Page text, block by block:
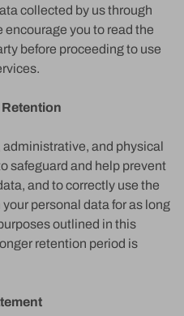
collected by us through
encourage you to read the
before proceeding to use
and physical
safeguard and help prevent
and to correctly use the
personal data for as long
outlined in this
retention period is